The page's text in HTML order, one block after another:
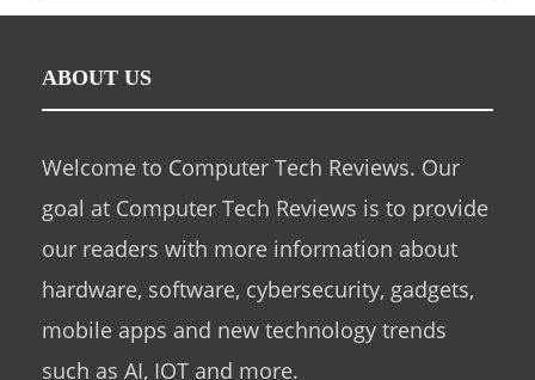
ABOUT US
Welcome to Computer Tech Reviews. Our
goal at Computer Tech Reviews is to provide
our readers with more information about
hardware, software, cybersecurity, gadgets,
mobile apps and new technology trends
such as AI, IOT and more.